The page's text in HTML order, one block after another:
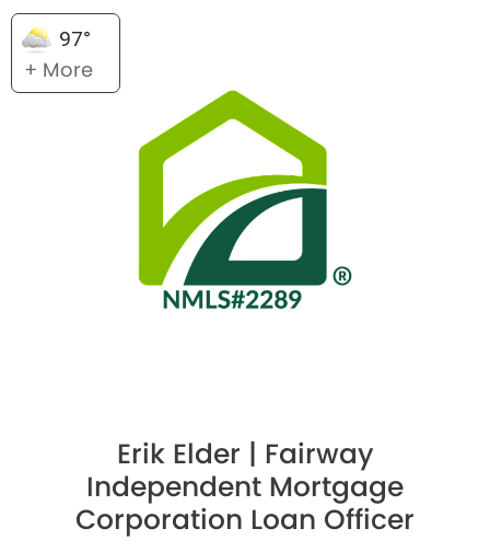
97°
+ More
Erik Elder | Fairway
Independent Mortgage
Corporation Loan Officer